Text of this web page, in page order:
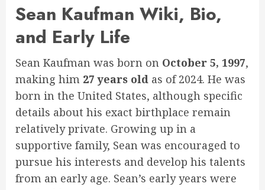
Sean Kaufman Wiki, Bio,
and Early Life
Sean Kaufman was born on October 5, 1997,
making him 27 years old as of 2024. He was
born in the United States, although specific
details about his exact birthplace remain
relatively private. Growing up in a
supportive family, Sean was encouraged to
pursue his interests and develop his talents
from an early age. Sean’s early years were